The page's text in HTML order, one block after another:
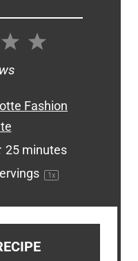
5
4
Fashion
25 minutes
1x